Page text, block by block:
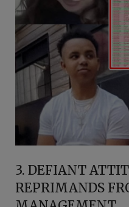
3. DEFIANT
REPRIMANDS